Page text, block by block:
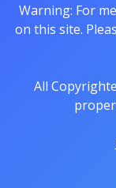
Warning: For
on this site.
All